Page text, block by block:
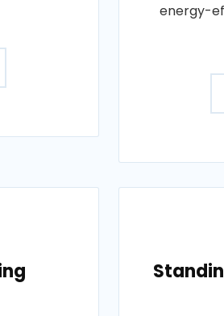
energy-